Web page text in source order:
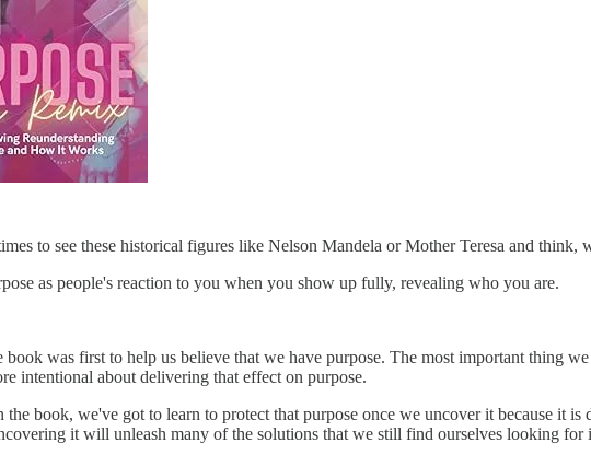
to see these historical figures like Nelson Mandela or Mother Teresa and
as people's reaction to you when you show up fully, revealing who you are.
book was first to help us believe that we have purpose. The most important thing
intentional about delivering that effect on purpose.
book, we've got to learn to protect that purpose once we uncover it because it
it will unleash many of the solutions that we still find ourselves looking for